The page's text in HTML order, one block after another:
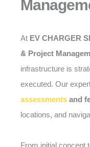
At EV CHARGER
& Project
infrastructure is
executed. Our
assessments and
locations, and
From initial concept